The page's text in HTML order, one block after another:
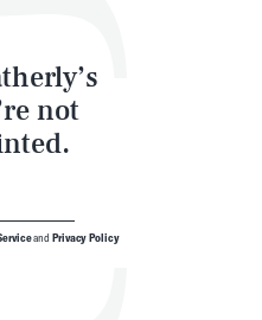
not
andPrivacy Policy